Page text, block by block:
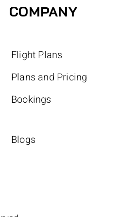
COMPANY
Flight Plans
Plans and Pricing
Bookings
Blogs